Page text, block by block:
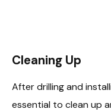
Cleaning Up
After drilling and
essential to clean up